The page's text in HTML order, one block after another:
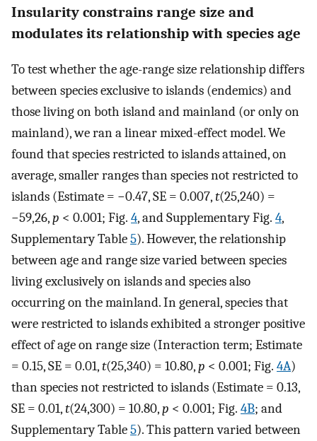
Insularity constrains range size and
modulates its relationship with species age
To test whether the age-range size relationship differs
between species exclusive to islands (endemics) and
those living on both island and mainland (or only on
mainland), we ran a linear mixed-effect model. We
found that species restricted to islands attained, on
average, smaller ranges than species not restricted to
islands (Estimate = −0.47, SE = 0.007,t(25,240) =
−59,26,p < 0.001; Fig. 4, and Supplementary Fig. 4,
Supplementary Table5). However, the relationship
between age and range size varied between species
living exclusively on islands and species also
occurring on the mainland. In general, species that
were restricted to islands exhibited a stronger positive
effect of age on range size (Interaction term; Estimate
= 0.15, SE = 0.01,t(25,340) = 10.80,p < 0.001; Fig. 4A)
than species not restricted to islands (Estimate = 0.13,
SE = 0.01,t(24,300) = 10.80,p < 0.001; Fig. 4B; and
Supplementary Table5). This pattern varied between